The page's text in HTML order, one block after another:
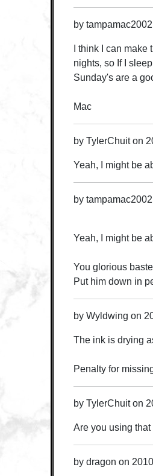
by tampamac2002
I think I can
nights, so If I
Sunday's are a
Mac
by TylerChuiton
Yeah, I might be
by tampamac2002
Yeah, I might be
You glorious
Put him down in
by Wyldwing on
The ink is drying
Penalty for
by TylerChuiton
Are you using
by dragon on